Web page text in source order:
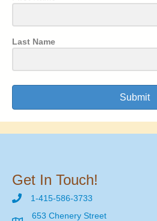
Last Name
Submit
Get In Touch!
1-415-586-3733
653 Chenery Street